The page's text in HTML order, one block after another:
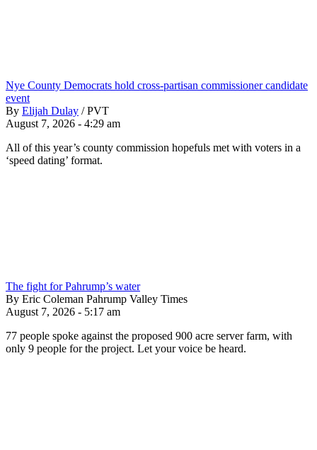
Nye County Democrats hold cross-partisan commissioner candidate
event
By Elijah Dulay / PVT
August 7, 2026 - 4:29 am
All of this year’s county commission hopefuls met with voters in a
‘speed dating’ format.
The fight for Pahrump’s water
By Eric Coleman Pahrump Valley Times
August 7, 2026 - 5:17 am
77 people spoke against the proposed 900 acre server farm, with
only 9 people for the project. Let your voice be heard.